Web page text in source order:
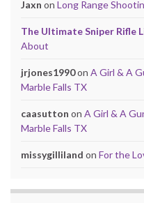
Jaxn on Long Range
The Ultimate Sniper Rifle
About
jrjones1990on A Girl & A
Marble Falls TX
caasutton on A Girl & A
Marble Falls TX
missygilliland on For the